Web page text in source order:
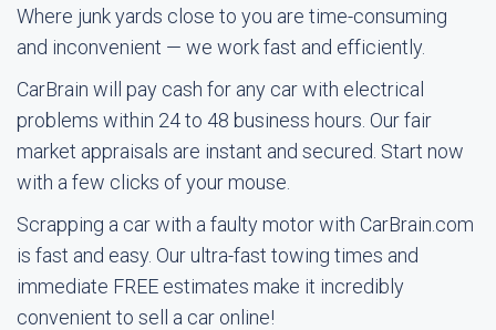
Where junk yards close to you are time-consuming
and inconvenient — we work fast and efficiently.
CarBrain will pay cash for any car with electrical
problems within 24 to 48 business hours. Our fair
market appraisals are instant and secured. Start now
with a few clicks of your mouse.
Scrapping a car with a faulty motor with CarBrain.com
is fast and easy. Our ultra-fast towing times and
immediate FREE estimates make it incredibly
convenient to sell a car online!